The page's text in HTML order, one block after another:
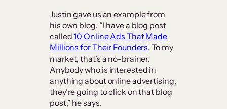
Justin gave us an example from
his own blog. “I have a blog post
called10 Online Ads That Made
Millions for Their Founders. To my
market, that’s a no-brainer.
Anybody who is interested in
anything about online advertising,
they’re going to click on that blog
post,” he says.